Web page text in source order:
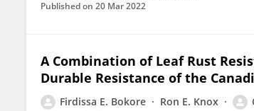
Published on 20 Mar 2022
A Combination of Leaf Rust
Durable Resistance of the
Firdissa E. Bokore Ron E. Knox